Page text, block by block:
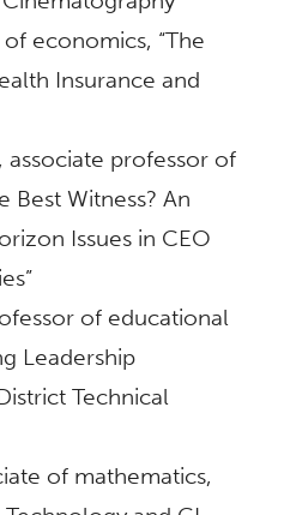
economics, “The
Insurance and
, associate professor of
Best Witness? An
Issues in CEO
of educational
Leadership
Technical
of mathematics,